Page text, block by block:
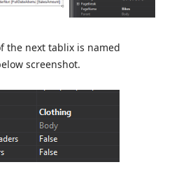
the next tablix is named
screenshot.